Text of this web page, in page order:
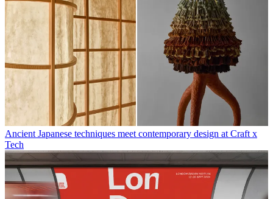
Ancient Japanese techniques meet contemporary design at Craft x
Tech